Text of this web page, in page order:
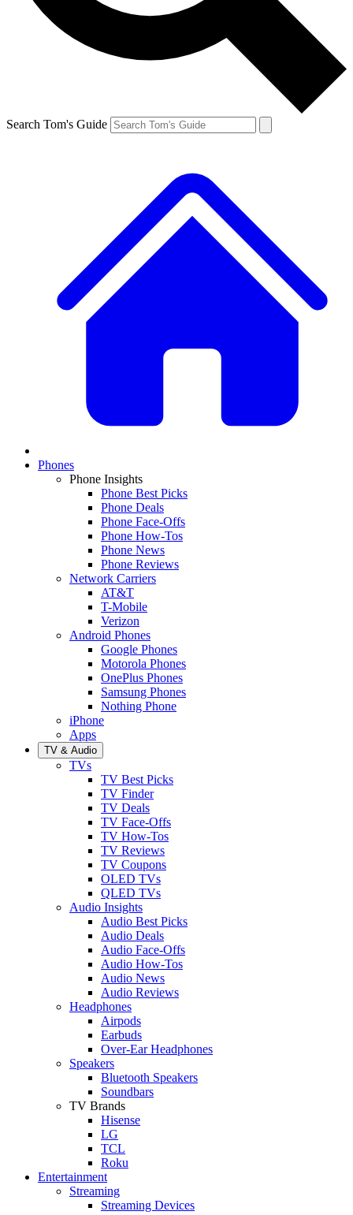
Search Tom's Guide
Phones
Phone Insights
Phone Best Picks
Phone Deals
Phone Face-Offs
Phone How-Tos
Phone News
Phone Reviews
Network Carriers
AT&T
T-Mobile
Verizon
Android Phones
Google Phones
Motorola Phones
OnePlus Phones
Samsung Phones
Nothing Phone
iPhone
Apps
TV & Audio
TVs
TV Best Picks
TV Finder
TV Deals
TV Face-Offs
TV How-Tos
TV Reviews
TV Coupons
OLED TVs
QLED TVs
Audio Insights
Audio Best Picks
Audio Deals
Audio Face-Offs
Audio How-Tos
Audio News
Audio Reviews
Headphones
Airpods
Earbuds
Over-Ear Headphones
Speakers
Bluetooth Speakers
Soundbars
TV Brands
Hisense
LG
TCL
Roku
Entertainment
Streaming
Streaming Devices